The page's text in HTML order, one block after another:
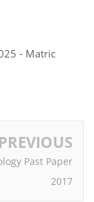
- Matric
PREVIOUS
Past Paper
2017